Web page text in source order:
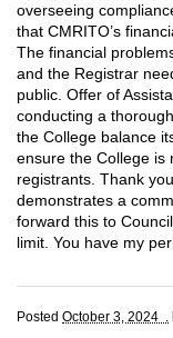
overseeing
that CMRITO’s
The financial
and the Registrar
public. Offer of
conducting a
the College balance
ensure the College is
registrants. Thank
demonstrates a
forward this to
limit. You have my
Posted October 3, 2024 .